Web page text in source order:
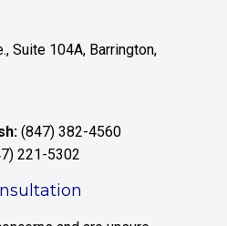
Suite 104A, Barrington,
(847) 382-4560
221-5302